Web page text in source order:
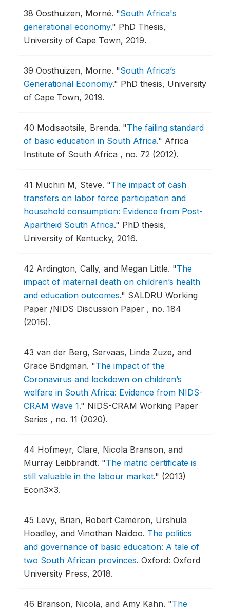
38 Oosthuizen, Morné. "South Africa's
generational economy." PhD Thesis,
University of Cape Town, 2019.
39 Oosthuizen, Morne. "South Africa’s
Generational Economy." PhD thesis, University
of Cape Town, 2019.
40 Modisaotsile, Brenda. "The failing standard
of basic education in South Africa." Africa
Institute of South Africa , no. 72 (2012).
41 Muchiri M, Steve. "The impact of cash
transfers on labor force participation and
household consumption: Evidence from Post-
Apartheid South Africa." PhD thesis,
University of Kentucky, 2016.
42 Ardington, Cally, and Megan Little. "The
impact of maternal death on children’s health
and education outcomes." SALDRU Working
Paper /NIDS Discussion Paper , no. 184
(2016).
43 van der Berg, Servaas, Linda Zuze, and
Grace Bridgman. "The impact of the
Coronavirus and lockdown on children’s
welfare in South Africa: Evidence from NIDS-
CRAM Wave 1." NIDS-CRAM Working Paper
Series , no. 11 (2020).
44 Hofmeyr, Clare, Nicola Branson, and
Murray Leibbrandt. "The matric certificate is
still valuable in the labour market." (2013)
Econ3x3.
45 Levy, Brian, Robert Cameron, Urshula
Hoadley, and Vinothan Naidoo. The politics
and governance of basic education: A tale of
two South African provinces. Oxford: Oxford
University Press, 2018.
46 Branson, Nicola, and Amy Kahn. "The